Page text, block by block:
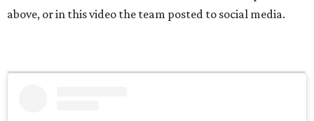
above, or in this video the team posted to social media.